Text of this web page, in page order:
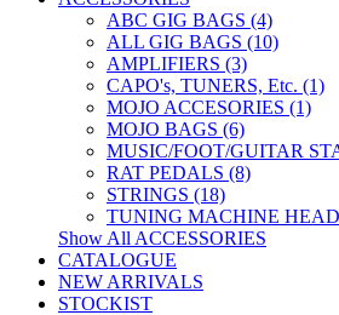
ABC GIG BAGS (4)
ALL GIG BAGS (10)
AMPLIFIERS (3)
CAPO's, TUNERS, Etc. (1)
MOJO ACCESORIES (1)
MOJO BAGS (6)
MUSIC/FOOT/GUITAR
RAT PEDALS (8)
STRINGS (18)
TUNING MACHINE
Show All ACCESSORIES
CATALOGUE
NEW ARRIVALS
STOCKIST